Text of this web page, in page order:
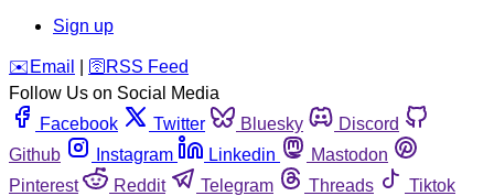
Sign up
️✉️ Email 🛜 RSS Feed
Follow Us on Social Media
Facebook
Twitter Bluesky
Discord
Github
Instagram Linkedin
Mastodon
Pinterest
Reddit Telegram Threads
Tiktok